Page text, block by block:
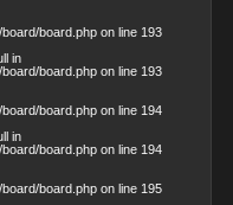
board.phpon line 193
in
board.phpon line 193
board.phpon line 194
in
board.phpon line 194
board.phpon line 195